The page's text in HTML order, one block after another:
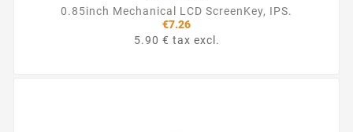
0.85inch Mechanical LCD ScreenKey, IPS.
€7.26
5.90 € tax excl.